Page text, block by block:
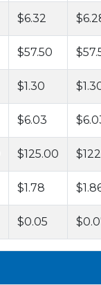
$6.32
$57.50
$1.30
$6.03
$125.00
$1.78
$0.05